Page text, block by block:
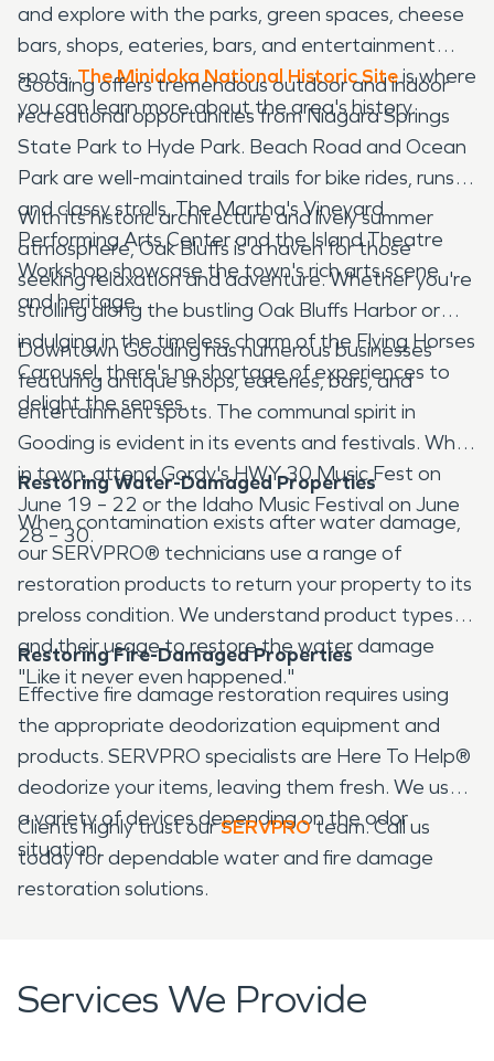
and explore with the parks, green spaces, cheese
bars, shops, eateries, bars, and entertainment
spots.The Minidoka National Historic Siteis where
you can learn more about the area's history.
Gooding offers tremendous outdoor and indoor
recreational opportunities from Niagara Springs
State Park to Hyde Park. Beach Road and Ocean
Park are well-maintained trails for bike rides, runs,
and classy strolls. The Martha's Vineyard
Performing Arts Center and the Island Theatre
Workshop showcase the town's rich arts scene
and heritage.
With its historic architecture and lively summer
atmosphere, Oak Bluffs is a haven for those
seeking relaxation and adventure. Whether you're
strolling along the bustling Oak Bluffs Harbor or
indulging in the timeless charm of the Flying Horses
Carousel, there's no shortage of experiences to
delight the senses.
Downtown Gooding has numerous businesses
featuring antique shops, eateries, bars, and
entertainment spots. The communal spirit in
Gooding is evident in its events and festivals. While
in town, attend Gordy's HWY 30 Music Fest on
June 19 – 22 or the Idaho Music Festival on June
28 – 30.
Restoring Water-Damaged Properties
When contamination exists after water damage,
our SERVPRO® technicians use a range of
restoration products to return your property to its
preloss condition. We understand product types
and their usage to restore the water damage
"Like it never even happened."
Restoring Fire-Damaged Properties
Effective fire damage restoration requires using
the appropriate deodorization equipment and
products. SERVPRO specialists are Here To Help®
deodorize your items, leaving them fresh. We use
a variety of devices depending on the odor
situation.
Clients highly trust ourSERVPROteam. Call us
today for dependable water and fire damage
restoration solutions.
Services We Provide